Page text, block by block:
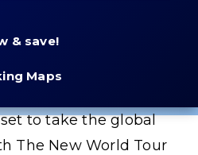
& save!
Maps
to take the global
The New World Tour